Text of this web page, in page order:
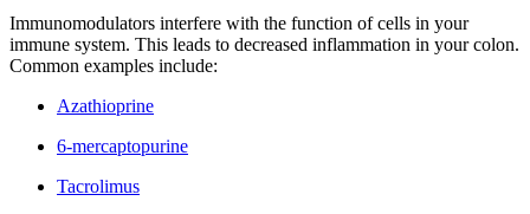
Immunomodulators interfere with the function of cells in your
immune system. This leads to decreased inflammation in your colon.
Common examples include:
Azathioprine
6-mercaptopurine
Tacrolimus